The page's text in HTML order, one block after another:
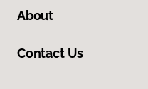
About
Contact Us